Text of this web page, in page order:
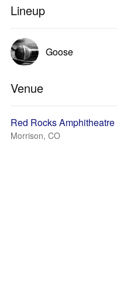
Lineup
Goose
Venue
Red Rocks Amphitheatre
Morrison, CO